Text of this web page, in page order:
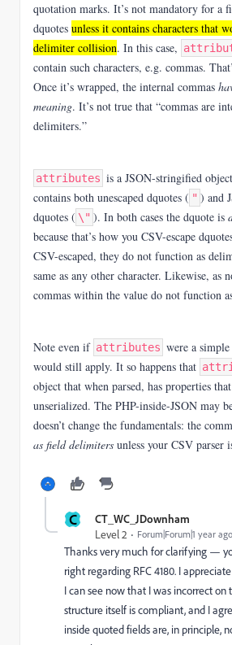
quotation marks. It’s not mandatory for a
dquotes unless it contains characters that
delimiter collision. In this case,
contain such characters, e.g. commas.
Once it’s wrapped, the internal commas
meaning. It’s not true that “commas are
delimiters.”
attributes is a JSON-stringified
contains both unescaped dquotes ( " ) and
dquotes ( \" ). In both cases the dquote is
because that’s how you CSV-escape
CSV-escaped, they do not function as
same as any other character. Likewise, as
commas within the value do not function
Note even if attributes were a
would still apply. It so happens that
object that when parsed, has properties
unserialized. The PHP-inside-JSON may
doesn’t change the fundamentals: the
as field delimiters unless your CSV parser
C
CT_WC_JDownham
Level 2
Forum|Forum|1 year ago
Thanks very much for clarifying —
right regarding RFC 4180. I
I can see now that I was incorrect on
structure itself is compliant, and I
inside quoted fields are, in principle,